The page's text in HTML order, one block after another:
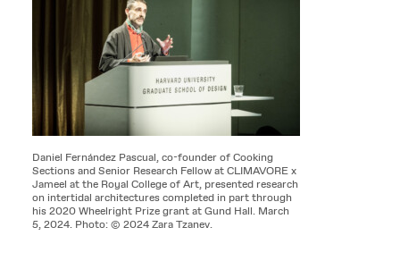
Daniel Fernández Pascual, co-founder of Cooking
Sections and Senior Research Fellow at CLIMAVORE x
Jameel at the Royal College of Art, presented research
on intertidal architectures completed in part through
his 2020 Wheelright Prize grant at Gund Hall. March
5, 2024. Photo: © 2024 Zara Tzanev.